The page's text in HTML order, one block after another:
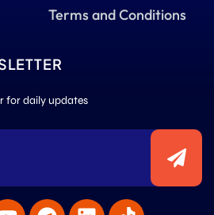
Terms and Conditions
for daily updates